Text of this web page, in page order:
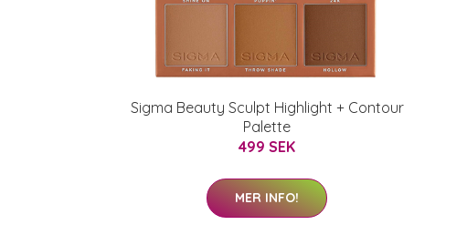
Sigma Beauty Sculpt Highlight + Contour
Palette
499 SEK
MER INFO!